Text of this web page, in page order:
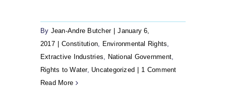
By Jean-Andre Butcher
January 6,
2017
Constitution, Environmental Rights,
Extractive Industries, National Government,
Rights to Water, Uncategorized
1 Comment
Read More